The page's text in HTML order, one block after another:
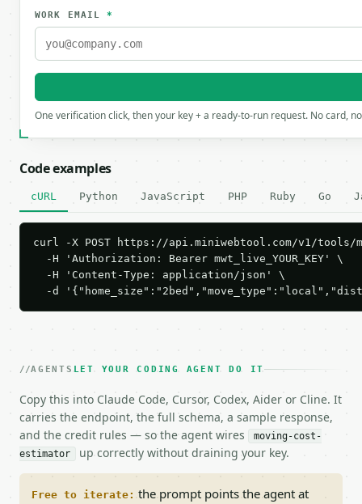
WORK EMAIL*
One verification click, then your key + a ready-to-run request. No card,
Code examples
cURL Python JavaScript PHP Ruby Go
curl -X POST https://api.miniwebtool.com/v1/tools/
  -H 'Authorization: Bearer mwt_live_YOUR_KEY' \
  -H 'Content-Type: application/json' \
-d
AGENTS LET YOUR CODING AGENT DO IT
Copy this into Claude Code, Cursor, Codex, Aider or Cline. It
carries the endpoint, the full schema, a sample response,
and the credit rules — so the agent wires
moving-cost-
estimator
up correctly without draining your key.
Free to iterate: the prompt points the agent at